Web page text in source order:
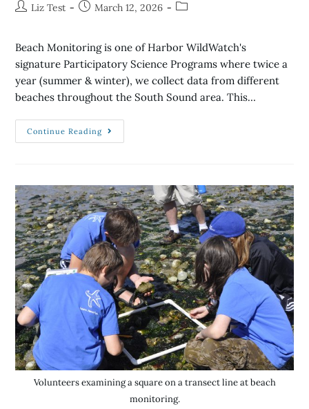
Liz Test March 12, 2026
Beach Monitoring is one of Harbor WildWatch's
signature Participatory Science Programs where twice a
year (summer & winter), we collect data from different
beaches throughout the South Sound area. This…
Continue Reading
Volunteers examining a square on a transect line at beach
monitoring.